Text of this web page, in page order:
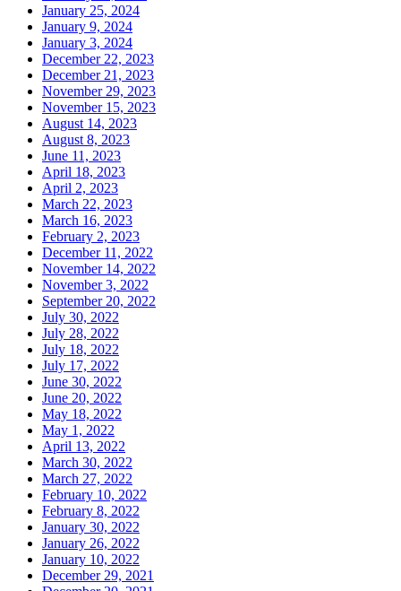
January 25, 2024
January 9, 2024
January 3, 2024
December 22, 2023
December 21, 2023
November 29, 2023
November 15, 2023
August 14, 2023
August 8, 2023
June 11, 2023
April 18, 2023
April 2, 2023
March 22, 2023
March 16, 2023
February 2, 2023
December 11, 2022
November 14, 2022
November 3, 2022
September 20, 2022
July 30, 2022
July 28, 2022
July 18, 2022
July 17, 2022
June 30, 2022
June 20, 2022
May 18, 2022
May 1, 2022
April 13, 2022
March 30, 2022
March 27, 2022
February 10, 2022
February 8, 2022
January 30, 2022
January 26, 2022
January 10, 2022
December 29, 2021